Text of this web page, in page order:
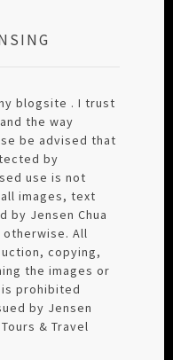
blogsite . I trust
the way
be advised that
by
use is not
images, text
by Jensen Chua
All
copying,
the images or
prohibited
by Jensen
& Travel